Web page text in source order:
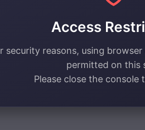
Access
security reasons, using
permitted on this
Please close the console